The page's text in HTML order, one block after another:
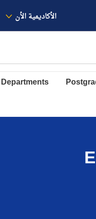
الأكاديمية الأنالأخبار معنا
Departments